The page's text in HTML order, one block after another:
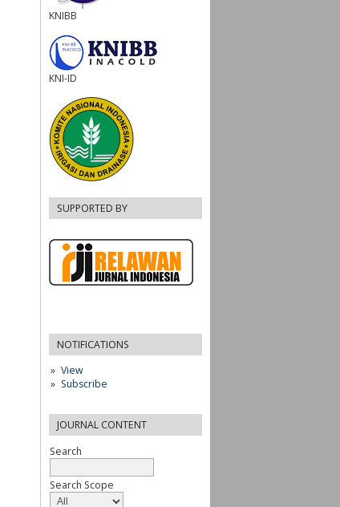
KNIBB
KNI-ID
SUPPORTED BY
NOTIFICATIONS
View
Subscribe
JOURNAL CONTENT
Search
Search Scope